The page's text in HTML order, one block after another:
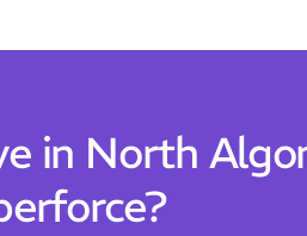
in North